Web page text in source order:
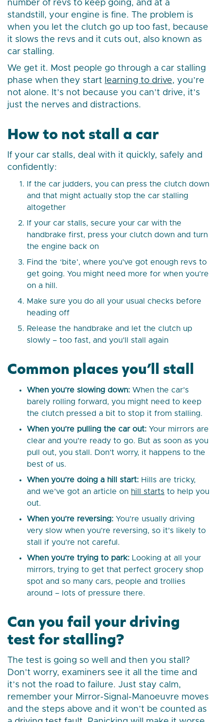
number of revs to keep going, and at a
standstill, your engine is fine. The problem is
when you let the clutch go up too fast, because
it slows the revs and it cuts out, also known as
car stalling.
We get it. Most people go through a car stalling
phase when they start
learning to drive, you’re
not alone. It’s not because you can’t drive, it’s
just the nerves and distractions.
How to not stall a car
If your car stalls, deal with it quickly, safely and
confidently:
If the car judders, you can press the clutch down
and that might actually stop the car stalling
altogether
If your car stalls, secure your car with the
handbrake first, press your clutch down and turn
the engine back on
Find the ‘bite’, where you’ve got enough revs to
get going. You might need more for when you’re
on a hill.
Make sure you do all your usual checks before
heading off
Release the handbrake and let the clutch up
slowly – too fast, and you’ll stall again
Common places you’ll stall
When you’re slowing down: When the car’s
barely rolling forward, you might need to keep
the clutch pressed a bit to stop it from stalling.
When you’re pulling the car out: Your mirrors are
clear and you’re ready to go. But as soon as you
pull out, you stall. Don’t worry, it happens to the
best of us.
When you’re doing a hill start: Hills are tricky,
and we’ve got an article on hill starts to help you
out.
When you’re reversing: You’re usually driving
very slow when you’re reversing, so it’s likely to
stall if you’re not careful.
When you’re trying to park: Looking at all your
mirrors, trying to get that perfect grocery shop
spot and so many cars, people and trollies
around – lots of pressure there.
Can you fail your driving
test for stalling?
The test is going so well and then you stall?
Don’t worry, examiners see it all the time and
it’s not the road to failure. Just stay calm,
remember your Mirror-Signal-Manoeuvre moves
and the steps above and it won’t be counted as